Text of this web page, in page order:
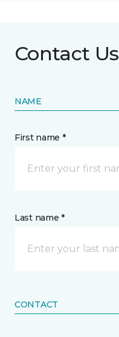
Contact Us
NAME
First name *
Last name *
CONTACT